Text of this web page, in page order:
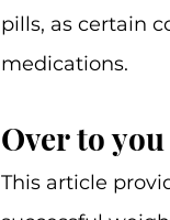
pills, as certain
medications.
Over to you
This article